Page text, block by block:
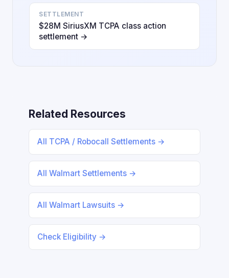
SETTLEMENT
$28M SiriusXM TCPA class action
settlement →
Related Resources
All TCPA / Robocall Settlements →
All Walmart Settlements →
All Walmart Lawsuits →
Check Eligibility →